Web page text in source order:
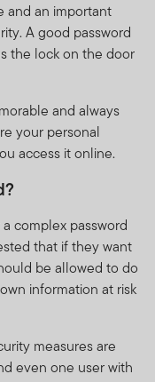
and an important
A good password
the lock on the door
and always
your personal
access it online.
complex password
that if they want
be allowed to do
information at risk
measures are
even one user with